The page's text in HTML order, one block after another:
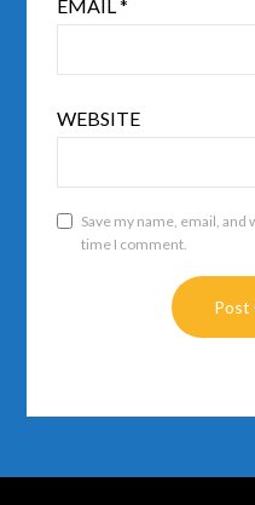
EMAIL*
WEBSITE
Save my name, email,
time I comment.